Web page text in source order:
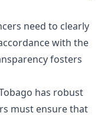
need to clearly
with the
fosters
has robust
must ensure that